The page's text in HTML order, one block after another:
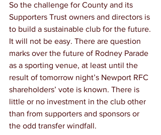
So the challenge for County and its
Supporters Trust owners and directors is
to build a sustainable club for the future.
It will not be easy. There are question
marks over the future of Rodney Parade
as a sporting venue, at least until the
result of tomorrow night’s Newport RFC
shareholders’ vote is known. There is
little or no investment in the club other
than from supporters and sponsors or
the odd transfer windfall.